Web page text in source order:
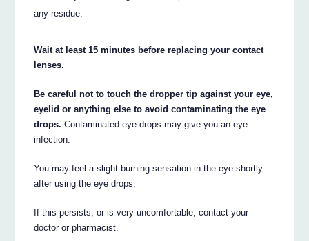
any residue.
Wait at least 15 minutes before replacing your contact
lenses.
Be careful not to touch the dropper tip against your eye,
eyelid or anything else to avoid contaminating the eye
drops. Contaminated eye drops may give you an eye
infection.
You may feel a slight burning sensation in the eye shortly
after using the eye drops.
If this persists, or is very uncomfortable, contact your
doctor or pharmacist.